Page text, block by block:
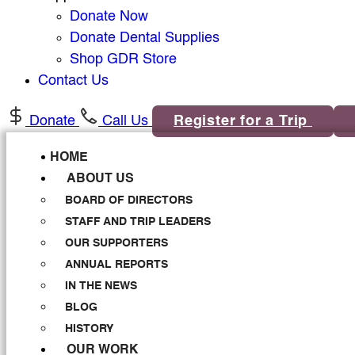
Donate Now
Donate Dental Supplies
Shop GDR Store
Contact Us
Donate Call Us Register for a Trip
HOME
ABOUT US
BOARD OF DIRECTORS
STAFF AND TRIP LEADERS
OUR SUPPORTERS
ANNUAL REPORTS
IN THE NEWS
BLOG
HISTORY
OUR WORK